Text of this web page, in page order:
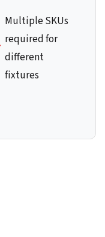
Multiple SKUs
required for
different
fixtures